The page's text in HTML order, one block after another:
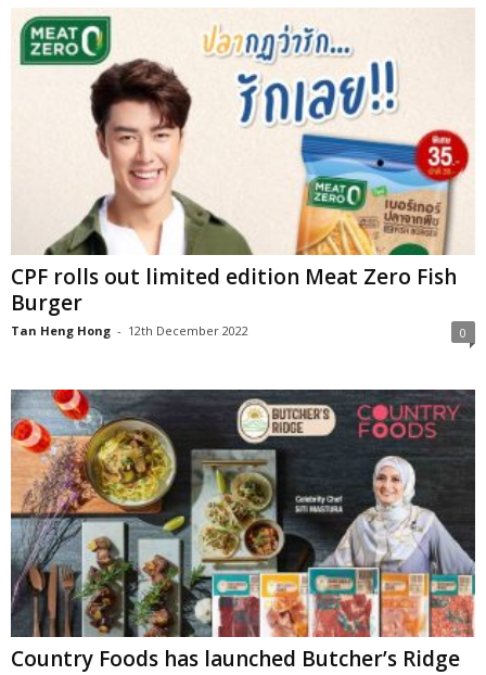
CPF rolls out limited edition Meat Zero Fish
Burger
Tan Heng Hong - 12th December 2022 0
Country Foods has launched Butcher’s Ridge